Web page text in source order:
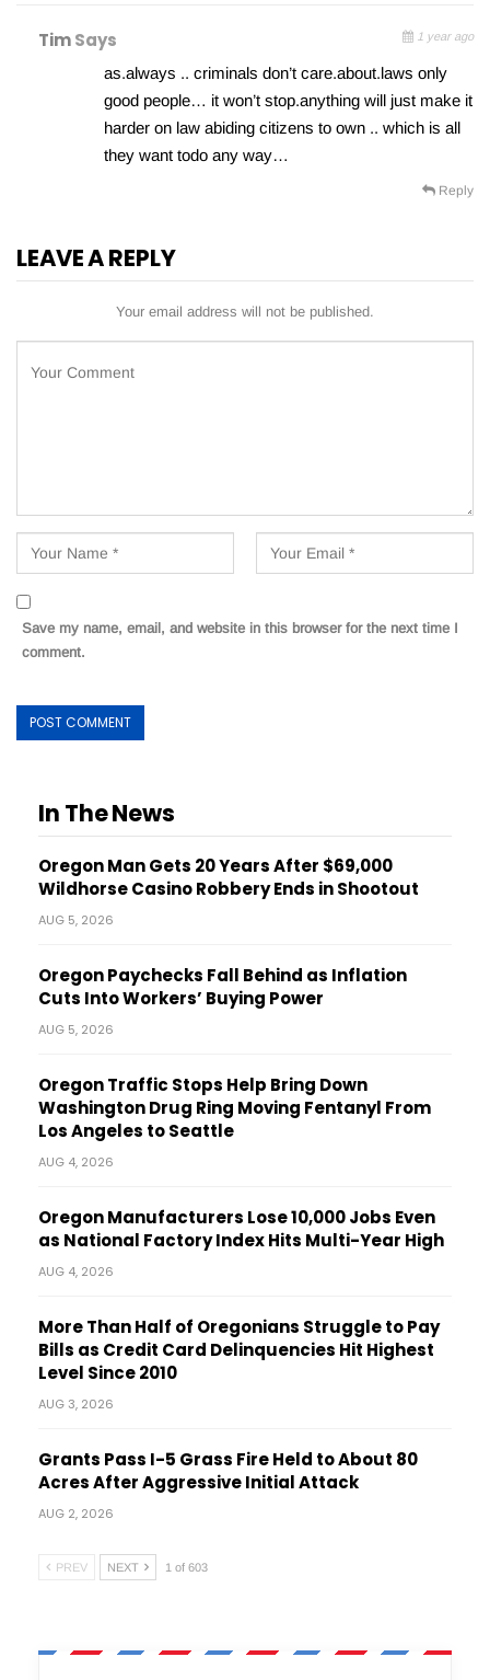
TimSays 1 year ago
as.always .. criminals don’t care.about.laws only
good people… it won’t stop.anything will just make it
harder on law abiding citizens to own .. which is all
they want todo any way…
Reply
LEAVE A REPLY
Your email address will not be published.
Save my name, email, and website in this browser for the next time I
comment.
In The News
Oregon Man Gets 20 Years After $69,000
Wildhorse Casino Robbery Ends in Shootout
AUG 5, 2026
Oregon Paychecks Fall Behind as Inflation
Cuts Into Workers’ Buying Power
AUG 5, 2026
Oregon Traffic Stops Help Bring Down
Washington Drug Ring Moving Fentanyl From
Los Angeles to Seattle
AUG 4, 2026
Oregon Manufacturers Lose 10,000 Jobs Even
as National Factory Index Hits Multi-Year High
AUG 4, 2026
More Than Half of Oregonians Struggle to Pay
Bills as Credit Card Delinquencies Hit Highest
Level Since 2010
AUG 3, 2026
Grants Pass I-5 Grass Fire Held to About 80
Acres After Aggressive Initial Attack
AUG 2, 2026
PREV NEXT 1 of 603